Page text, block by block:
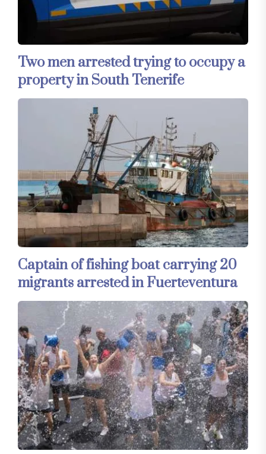
Two men arrested trying to occupy a
property in South Tenerife
Captain of fishing boat carrying 20
migrants arrested in Fuerteventura